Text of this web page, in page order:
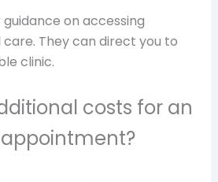
guidance on accessing
They can direct you to
clinic.
costs for an